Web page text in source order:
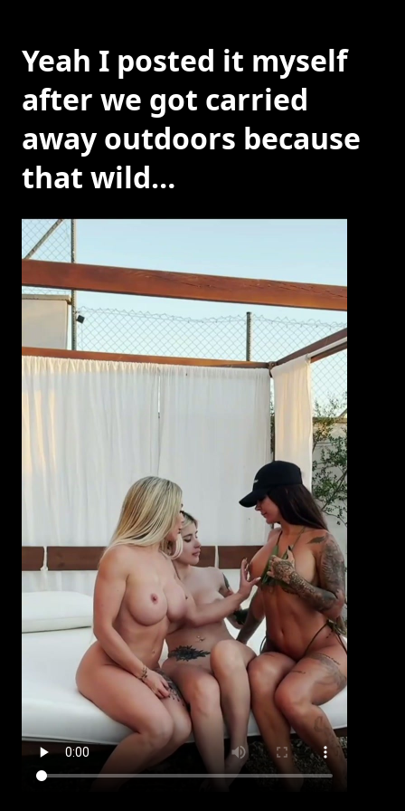
Yeah I posted it myself
after we got carried
away outdoors because
that wild…